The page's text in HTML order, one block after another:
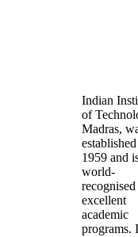
Indian
of
Madras,
1959 and
world-
excellent
academic
programs.